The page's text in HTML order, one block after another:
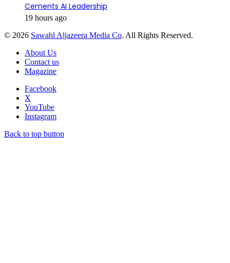
Cements AI Leadership
19 hours ago
© 2026 Sawahl Aljazeera Media Co. All Rights Reserved.
About Us
Contact us
Magazine
Facebook
X
YouTube
Instagram
Back to top button